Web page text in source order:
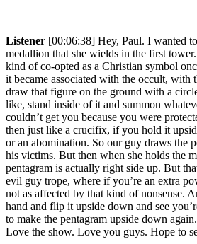
Listener [00:06:38] Hey, Paul. I wanted
medallion that she wields in the first
kind of co-opted as a Christian symbol
it became associated with the occult, with
draw that figure on the ground with a
like, stand inside of it and summon
couldn’t get you because you were
then just like a crucifix, if you hold it
or an abomination. So our guy draws the
his victims. But then when she holds the
pentagram is actually right side up. But
evil guy trope, where if you’re an extra
not as affected by that kind of nonsense.
hand and flip it upside down and see
to make the pentagram upside down
Love the show. Love you guys. Hope to